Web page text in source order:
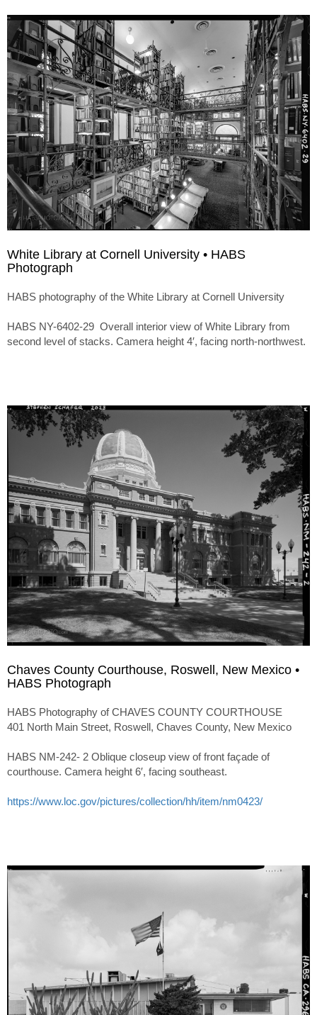
White Library at Cornell University • HABS
Photograph
HABS photography of the White Library at Cornell University
HABS NY-6402-29 Overall interior view of White Library from
second level of stacks. Camera height 4′, facing north-northwest.
Chaves County Courthouse, Roswell, New Mexico •
HABS Photograph
HABS Photography of CHAVES COUNTY COURTHOUSE
401 North Main Street, Roswell, Chaves County, New Mexico
HABS NM-242- 2 Oblique closeup view of front façade of
courthouse. Camera height 6′, facing southeast.
https://www.loc.gov/pictures/collection/hh/item/nm0423/